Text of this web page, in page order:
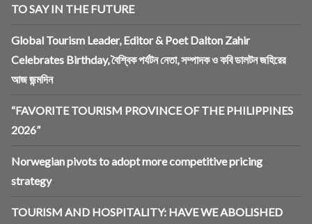
TO SAY IN THE FUTURE
Global Tourism Leader, Editor & Poet Dalton Zahir
Celebrates Birthday, বৈশ্বিক পর্যটন নেতা, সম্পাদক ও কবি ডালটন জহিরের
আজ জন্মদিন
“FAVORITE TOURISM PROVINCE OF THE PHILIPPINES
2026”
Norwegian pivots to adopt more competitive pricing
strategy
TOURISM AND HOSPITALITY: HAVE WE ABOLISHED